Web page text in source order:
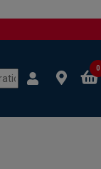
0